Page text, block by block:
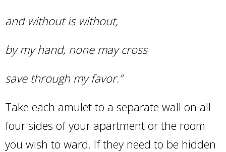
and without is without,
by my hand, none may cross
save through my favor.”
Take each amulet to a separate wall on all
four sides of your apartment or the room
you wish to ward. If they need to be hidden